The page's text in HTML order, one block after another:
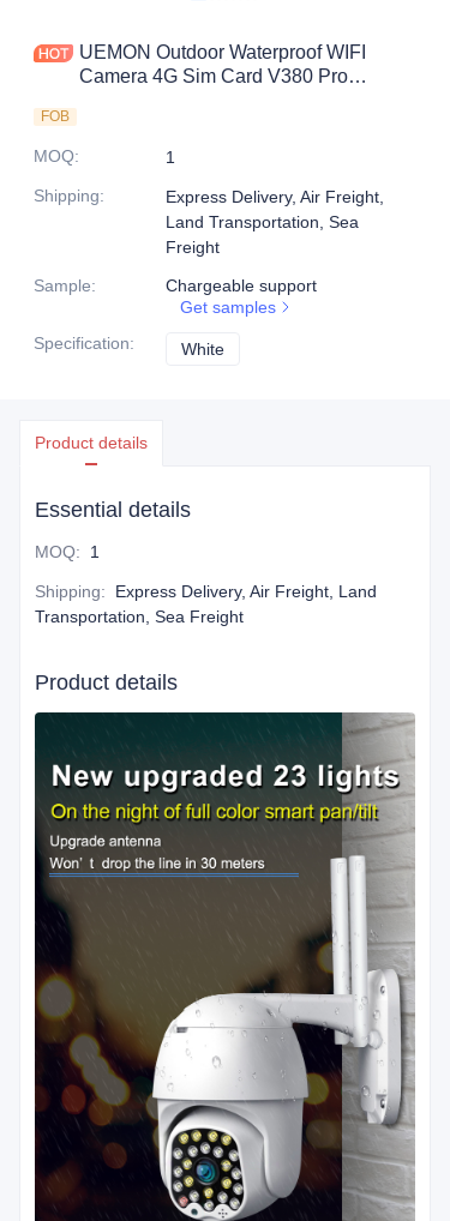
UEMON Outdoor Waterproof WIFI
Camera 4G Sim Card V380 Pro
FOB
MOQ:
1
Shipping:
Express Delivery, Air Freight,
Land Transportation, Sea
Freight
Sample:
Chargeable support
Get samples
Specification: White
Product details
Essential details
MOQ: 1
Shipping:
Express Delivery, Air Freight, Land
Transportation, Sea Freight
Product details